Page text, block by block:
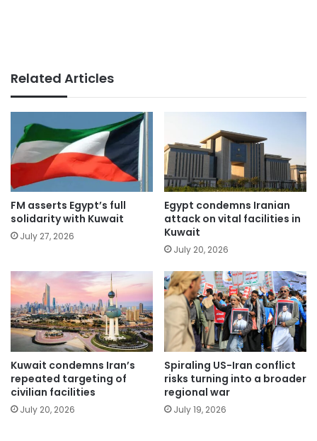
Related Articles
FM asserts Egypt’s full
solidarity with Kuwait
July 27, 2026
Egypt condemns Iranian
attack on vital facilities in
Kuwait
July 20, 2026
Kuwait condemns Iran’s
repeated targeting of
civilian facilities
July 20, 2026
Spiraling US-Iran conflict
risks turning into a broader
regional war
July 19, 2026